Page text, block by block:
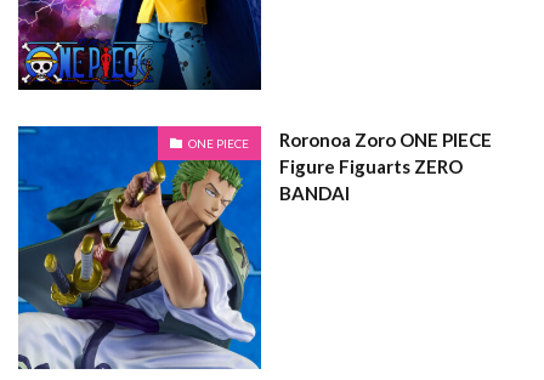
ONE PIECE
Roronoa Zoro ONE PIECE
Figure Figuarts ZERO
BANDAI